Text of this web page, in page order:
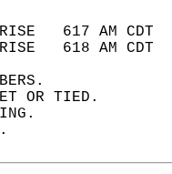
617 AM
618 AM
OR TIED.